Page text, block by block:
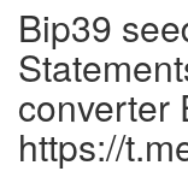
Bip39
converter
https://